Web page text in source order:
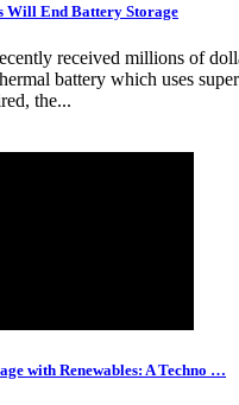
Will End Battery Storage
received millions of
battery which uses
the...
with Renewables: A Techno …